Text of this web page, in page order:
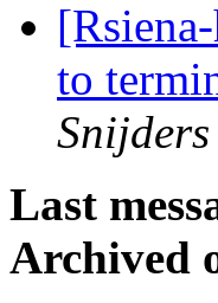
to
Snijders
Last
Archived